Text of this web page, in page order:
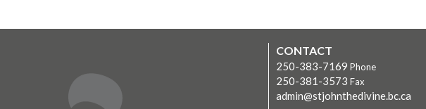
CONTACT
250-383-7169 Phone
250-381-3573 Fax
admin@stjohnthedivine.bc.ca